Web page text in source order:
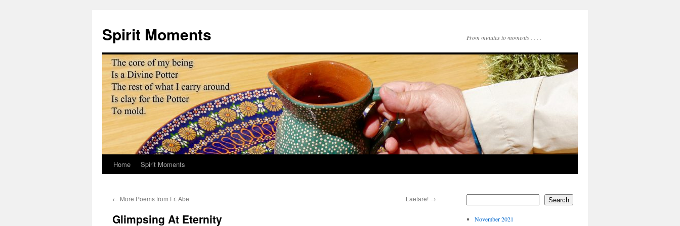
content
Spirit Moments From minutes to moments . . . .
Home Spirit Moments
← More Poems from Fr. Abe Laetare! →
Glimpsing At Eternity
Search
November 2021